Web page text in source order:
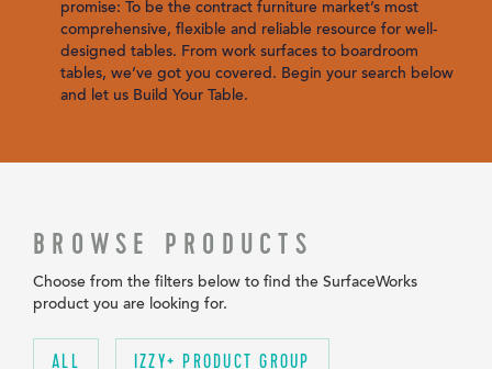
promise: To be the contract furniture market’s most
comprehensive, flexible and reliable resource for well-
designed tables. From work surfaces to boardroom
tables, we’ve got you covered. Begin your search below
and let us Build Your Table.
BROWSE PRODUCTS
Choose from the filters below to find the SurfaceWorks
product you are looking for.
ALL IZZY+ PRODUCT GROUP